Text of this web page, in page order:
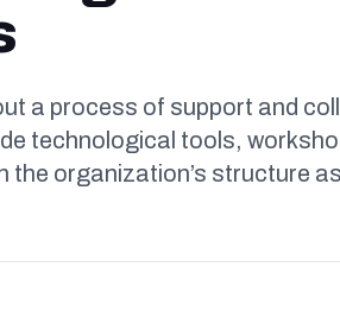
a process of support and
technological tools,
the organization’s structure